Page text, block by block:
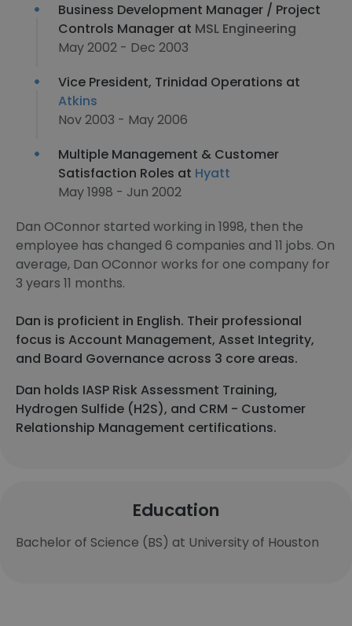
Business Development Manager / Project
Controls Manager at MSL Engineering
May 2002 - Dec 2003
Vice President, Trinidad Operations at
Atkins
Nov 2003 - May 2006
Multiple Management & Customer
Satisfaction Roles at Hyatt
May 1998 - Jun 2002
Dan OConnor started working in 1998, then the
employee has changed 6 companies and 11 jobs. On
average, Dan OConnor works for one company for
3 years 11 months.
Dan is proficient in English. Their professional
focus is Account Management, Asset Integrity,
and Board Governance across 3 core areas.
Dan holds IASP Risk Assessment Training,
Hydrogen Sulfide (H2S), and CRM - Customer
Relationship Management certifications.
Education
Bachelor of Science (BS) at University of Houston